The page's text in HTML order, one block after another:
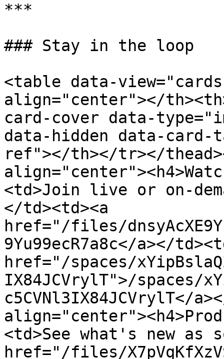
***
### Stay in the loop
<table data-
align="center"></
card-cover data-
data-hidden data-
ref"></th></tr></
<td>Join live or on-
</td><td><a
href="/files/
9Yu99ecR7a8c</a></
href="/spaces/
IX84JCVrylT">/spaces/
c5CVNl3IX84JCVrylT</
<td>See what's new as
href="/files/